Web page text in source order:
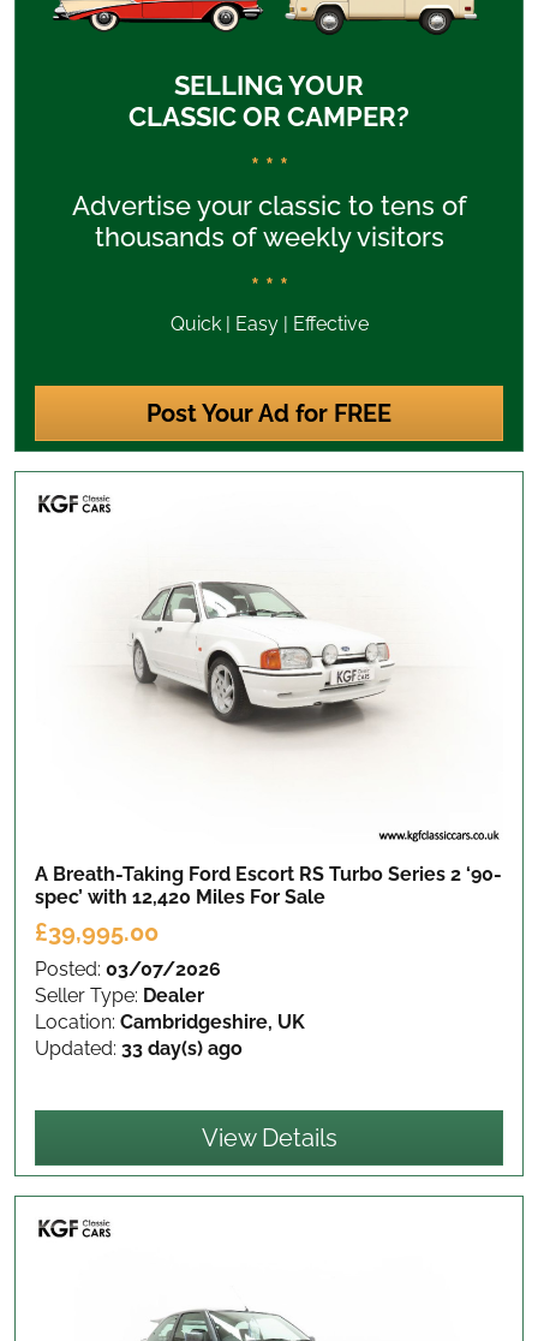
SELLING YOUR
CLASSIC OR CAMPER?
* * *
Advertise your classic to tens of
thousands of weekly visitors
* * *
Quick | Easy | Effective
Post Your Ad for FREE
A Breath-Taking Ford Escort RS Turbo Series 2 ‘90-
spec’ with 12,420 Miles For Sale
£39,995.00
Posted: 03/07/2026
Seller Type: Dealer
Location: Cambridgeshire, UK
Updated: 33 day(s) ago
View Details